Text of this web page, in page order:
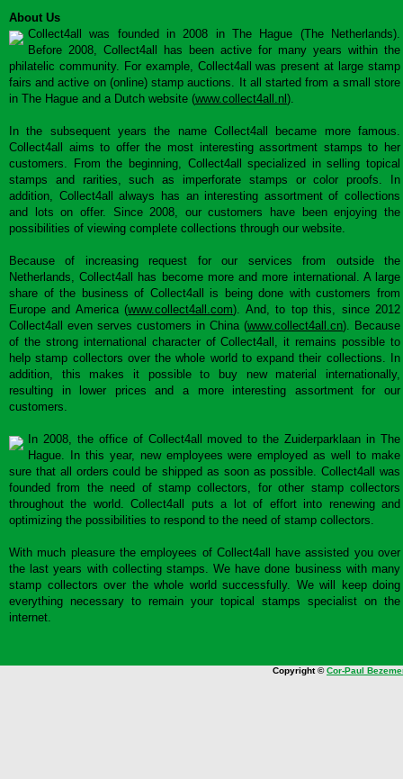
About Us
Collect4all was founded in 2008 in The Hague (The Netherlands).
Before 2008, Collect4all has been active for many years within the
philatelic community. For example, Collect4all was present at large stamp
fairs and active on (online) stamp auctions. It all started from a small store
in The Hague and a Dutch website (www.collect4all.nl ).
In the subsequent years the name Collect4all became more famous.
Collect4all aims to offer the most interesting assortment stamps to her
customers. From the beginning, Collect4all specialized in selling topical
stamps and rarities, such as imperforate stamps or color proofs. In
addition, Collect4all always has an interesting assortment of collections
and lots on offer. Since 2008, our customers have been enjoying the
possibilities of viewing complete collections through our website.
Because of increasing request for our services from outside the
Netherlands, Collect4all has become more and more international. A large
share of the business of Collect4all is being done with customers from
Europe and America (www.collect4all.com). And, to top this, since 2012
Collect4all even serves customers in China (www.collect4all.cn). Because
of the strong international character of Collect4all, it remains possible to
help stamp collectors over the whole world to expand their collections. In
addition, this makes it possible to buy new material internationally,
resulting in lower prices and a more interesting assortment for our
customers.
In 2008, the office of Collect4all moved to the Zuiderparklaan in The
Hague. In this year, new employees were employed as well to make
sure that all orders could be shipped as soon as possible. Collect4all was
founded from the need of stamp collectors, for other stamp collectors
throughout the world. Collect4all puts a lot of effort into renewing and
optimizing the possibilities to respond to the need of stamp collectors.
With much pleasure the employees of Collect4all have assisted you over
the last years with collecting stamps. We have done business with many
stamp collectors over the whole world successfully. We will keep doing
everything necessary to remain your topical stamps specialist on the
internet.
Copyright ©Cor-Paul